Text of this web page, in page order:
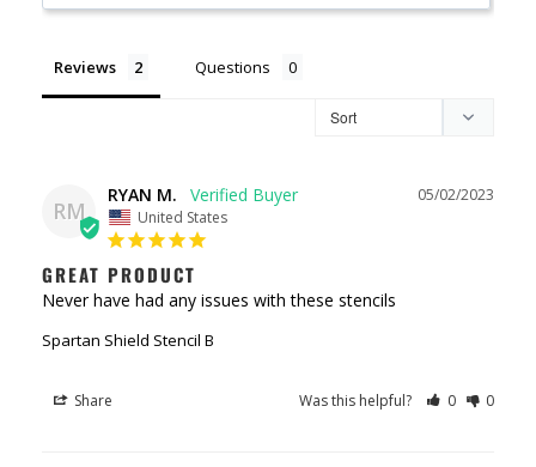
Reviews Questions
RM
05/02/2023
RYAN M.
United States
GREAT PRODUCT
Never have had any issues with these stencils
Spartan Shield Stencil B
Share Was this helpful? 0 0